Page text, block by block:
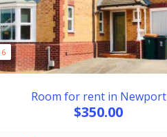
6
Room for rent in Newport
$350.00